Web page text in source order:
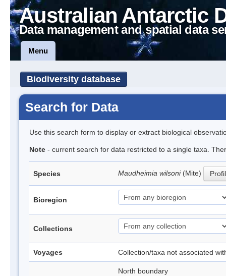
Australian Antarctic
Data management and spatial data
Menu
Biodiversity database
Search for Data
Use this search form to display or extract biological
Note - current search for data restricted to a single taxa.
Species Maudheimia wilsoni (Mite)
Bioregion
Collections
Voyages Collection/taxa not associated
North boundary